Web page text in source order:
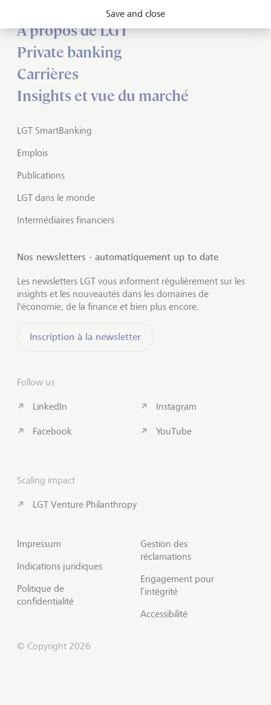
A propos de LGT
Private banking
Carrières
Insights et vue du marché
LGT SmartBanking
Emplois
Publications
LGT dans le monde
Intermédiaires financiers
Nos newsletters - automatiquement up to date
Les newsletters LGT vous informent régulièrement sur les
insights et les nouveautés dans les domaines de
l'économie, de la finance et bien plus encore.
Inscription à la newsletter
Follow us
LinkedIn
Facebook
Instagram
YouTube
Scaling impact
LGT Venture Philanthropy
Impressum
Indications juridiques
Politique de
confidentialité
Gestion des
réclamations
Engagement pour
l’intégrité
Accessibilité
© Copyright 2026
Save and close